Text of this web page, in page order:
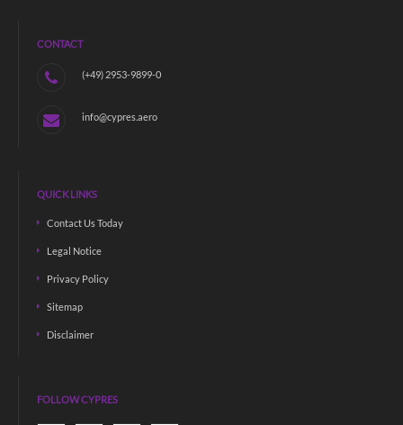
CONTACT
(+49) 2953-9899-0
info@cypres.aero
QUICK LINKS
Contact Us Today
Legal Notice
Privacy Policy
Sitemap
Disclaimer
FOLLOW CYPRES